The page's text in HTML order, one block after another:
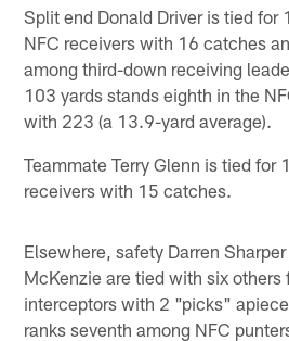
Split end Donald Driver is tied for
NFC receivers with 16 catches
among third-down receiving
103 yards stands eighth in the
with 223 (a 13.9-yard average).
Teammate Terry Glenn is tied for
receivers with 15 catches.
Elsewhere, safety Darren
McKenzie are tied with six others
interceptors with 2 "picks"
ranks seventh among NFC